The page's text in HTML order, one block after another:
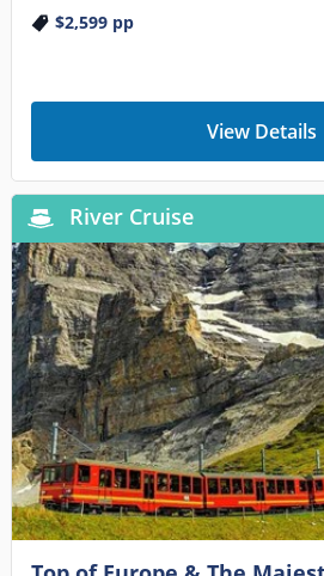
$2,599pp
View Details
River Cruise